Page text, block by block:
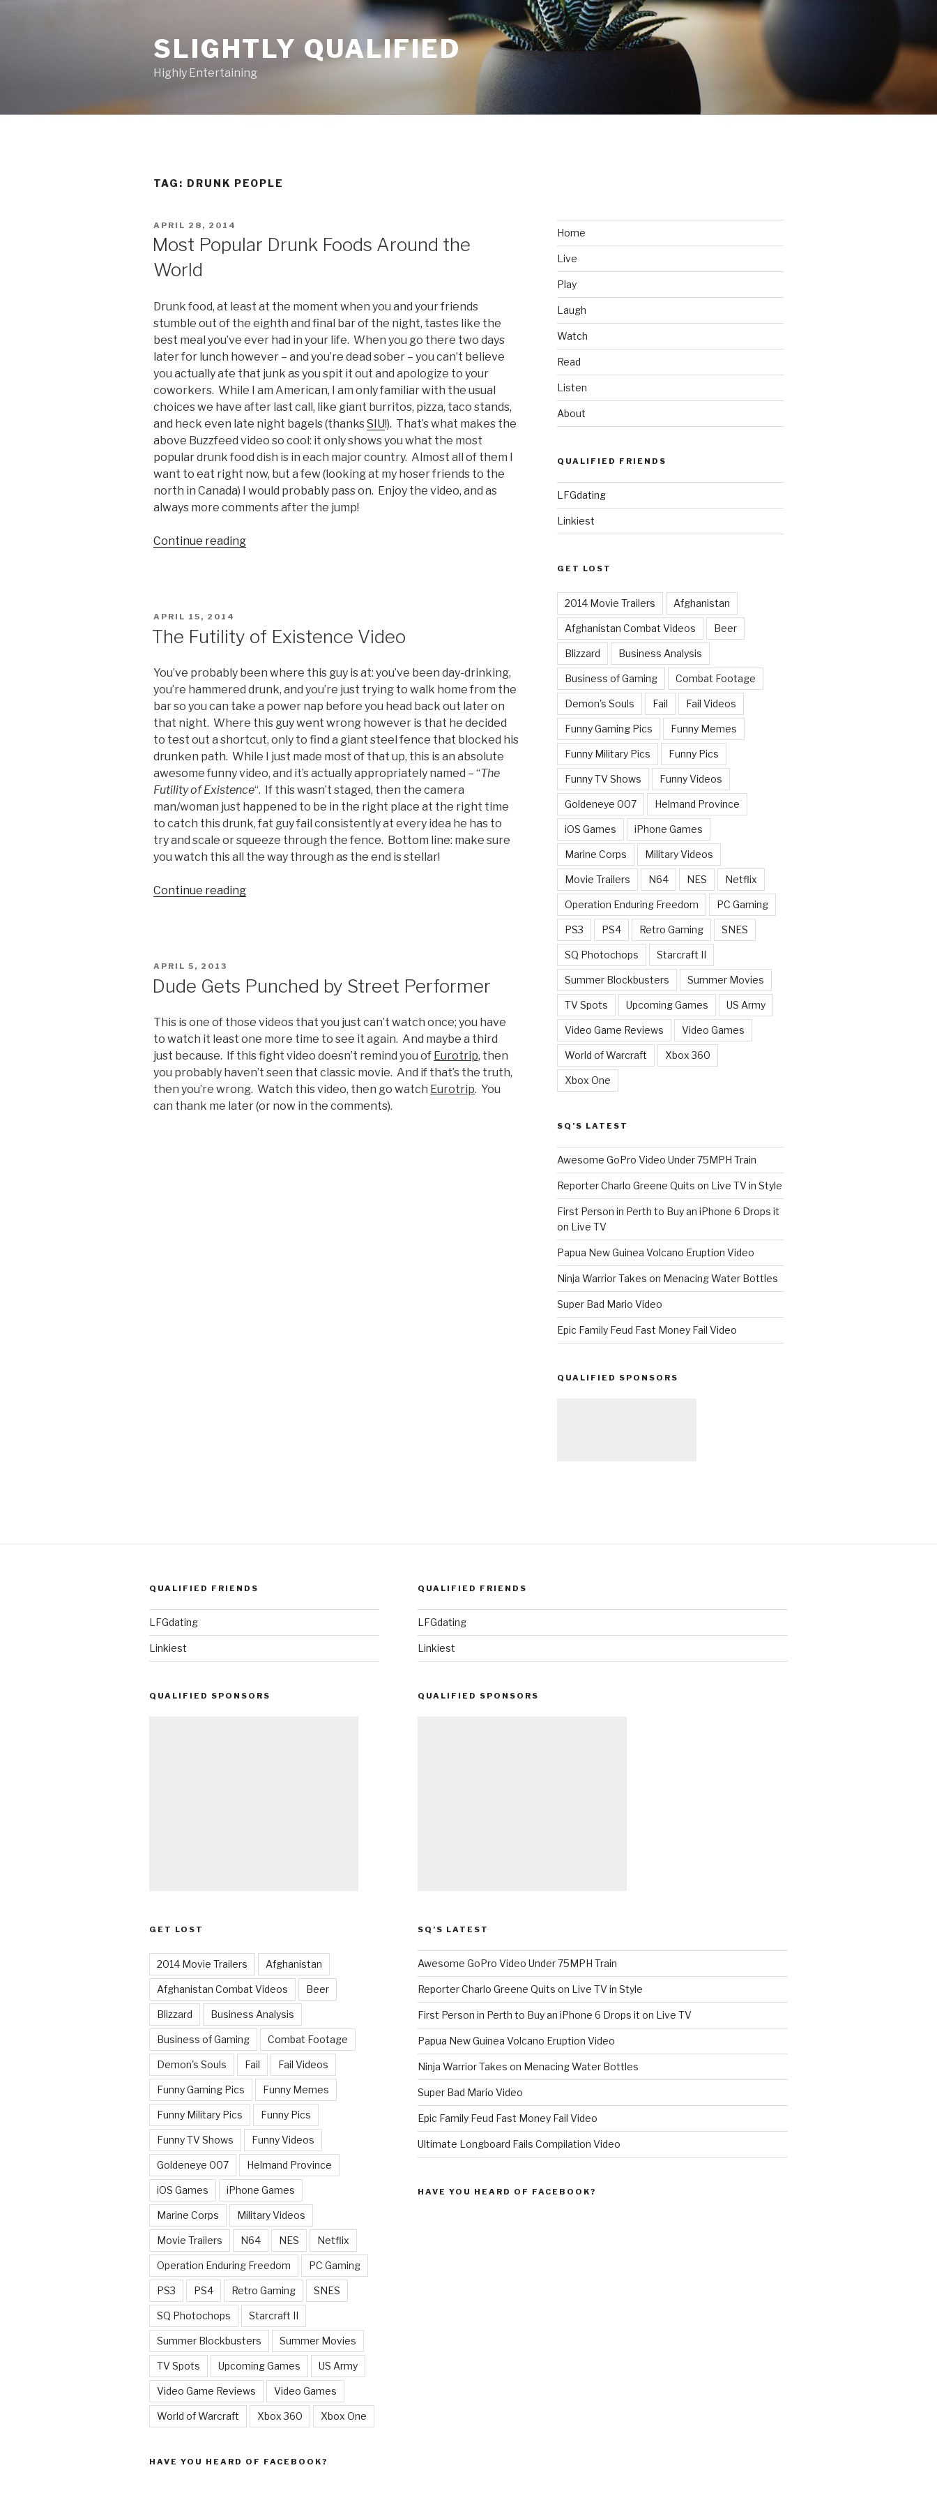
SLIGHTLY QUALIFIED
Highly Entertaining
TAG: DRUNK PEOPLE
POSTED
ON
APRIL 28, 2014
Most Popular Drunk Foods Around the
World
Drunk food, at least at the moment when you and your friends
stumble out of the eighth and final bar of the night, tastes like the
best meal you’ve ever had in your life. When you go there two days
later for lunch however – and you’re dead sober – you can’t believe
you actually ate that junk as you spit it out and apologize to your
coworkers. While I am American, I am only familiar with the usual
choices we have after last call, like giant burritos, pizza, taco stands,
and heck even late night bagels (thanksSIU!). That’s what makes the
above Buzzfeed video so cool: it only shows you what the most
popular drunk food dish is in each major country. Almost all of them I
want to eat right now, but a few (looking at my hoser friends to the
north in Canada) I would probably pass on. Enjoy the video, and as
always more comments after the jump!
Continue reading
World”
POSTED
APRIL 15, 2014
The Futility of Existence Video
You’ve probably been where this guy is at: you’ve been day-drinking,
you’re hammered drunk, and you’re just trying to walk home from the
bar so you can take a power nap before you head back out later on
that night. Where this guy went wrong however is that he decided
to test out a shortcut, only to find a giant steel fence that blocked his
drunken path. While I just made most of that up, this is an absolute
awesome funny video, and it’s actually appropriately named – “The
Futility of Existence“. If this wasn’t staged, then the camera
man/woman just happened to be in the right place at the right time
to catch this drunk, fat guy fail consistently at every idea he has to
try and scale or squeeze through the fence. Bottom line: make sure
you watch this all the way through as the end is stellar!
Continue reading
POSTED
ON
APRIL 5, 2013
Dude Gets Punched by Street Performer
This is one of those videos that you just can’t watch once; you have
to watch it least one more time to see it again. And maybe a third
just because. If this fight video doesn’t remind you of Eurotrip, then
you probably haven’t seen that classic movie. And if that’s the truth,
then you’re wrong. Watch this video, then go watch Eurotrip. You
can thank me later (or now in the comments).
Home
Live
Play
Laugh
Watch
Read
Listen
About
QUALIFIED FRIENDS
LFGdating
Linkiest
GET LOST
2014 Movie Trailers Afghanistan
Afghanistan Combat Videos Beer
Blizzard Business Analysis
Business of Gaming Combat Footage
Demon's Souls Fail Fail Videos
Funny Gaming Pics Funny Memes
Funny Military Pics Funny Pics
Funny TV Shows Funny Videos
Goldeneye 007 Helmand Province
iOS Games iPhone Games
Marine Corps Military Videos
Movie Trailers N64 NES Netflix
Operation Enduring Freedom PC Gaming
PS3 PS4 Retro Gaming SNES
SQ Photochops Starcraft II
Summer Blockbusters Summer Movies
TV Spots Upcoming Games US Army
Video Game Reviews Video Games
World of Warcraft Xbox 360
Xbox One
SQ’S LATEST
Awesome GoPro Video Under 75MPH Train
Reporter Charlo Greene Quits on Live TV in Style
First Person in Perth to Buy an iPhone 6 Drops it
on Live TV
Papua New Guinea Volcano Eruption Video
Ninja Warrior Takes on Menacing Water Bottles
Super Bad Mario Video
Epic Family Feud Fast Money Fail Video
QUALIFIED SPONSORS
QUALIFIED FRIENDS
LFGdating
Linkiest
QUALIFIED SPONSORS
GET LOST
2014 Movie Trailers Afghanistan
Afghanistan Combat Videos Beer
Blizzard Business Analysis
Business of Gaming Combat Footage
Demon's Souls Fail Fail Videos
Funny Gaming Pics Funny Memes
Funny Military Pics Funny Pics
Funny TV Shows Funny Videos
Goldeneye 007 Helmand Province
iOS Games iPhone Games
Marine Corps Military Videos
Movie Trailers N64 NES Netflix
Operation Enduring Freedom PC Gaming
PS3 PS4 Retro Gaming SNES
SQ Photochops Starcraft II
Summer Blockbusters Summer Movies
TV Spots Upcoming Games US Army
Video Game Reviews Video Games
World of Warcraft Xbox 360 Xbox One
HAVE YOU HEARD OF FACEBOOK?
QUALIFIED FRIENDS
LFGdating
Linkiest
QUALIFIED SPONSORS
SQ’S LATEST
Awesome GoPro Video Under 75MPH Train
Reporter Charlo Greene Quits on Live TV in Style
First Person in Perth to Buy an iPhone 6 Drops it on Live TV
Papua New Guinea Volcano Eruption Video
Ninja Warrior Takes on Menacing Water Bottles
Super Bad Mario Video
Epic Family Feud Fast Money Fail Video
Ultimate Longboard Fails Compilation Video
HAVE YOU HEARD OF FACEBOOK?